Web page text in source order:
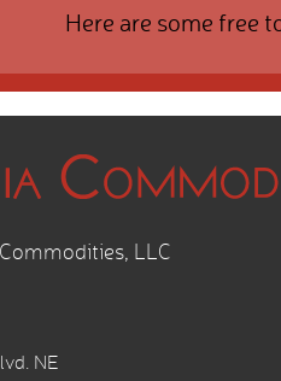
Here are some free
LLC
NE